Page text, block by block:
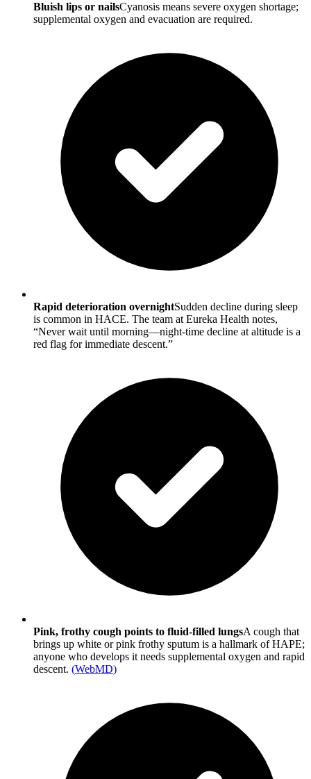
Bluish lips or nailsCyanosis means severe oxygen shortage;
supplemental oxygen and evacuation are required.
Rapid deterioration overnightSudden decline during sleep
is common in HACE. The team at Eureka Health notes,
“Never wait until morning—night-time decline at altitude is a
red flag for immediate descent.”
Pink, frothy cough points to fluid-filled lungsA cough that
brings up white or pink frothy sputum is a hallmark of HAPE;
anyone who develops it needs supplemental oxygen and rapid
descent. (WebMD)